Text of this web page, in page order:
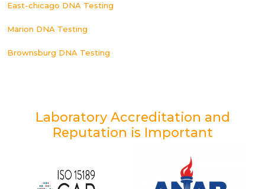
East-chicago DNA Testing
Marion DNA Testing
Brownsburg DNA Testing
Laboratory Accreditation and
Reputation is Important